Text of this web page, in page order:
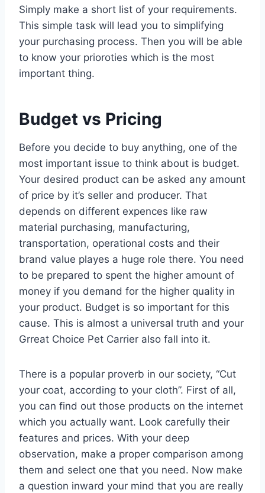
Simply make a short list of your requirements.
This simple task will lead you to simplifying
your purchasing process. Then you will be able
to know your prioroties which is the most
important thing.
Budget vs Pricing
Before you decide to buy anything, one of the
most important issue to think about is budget.
Your desired product can be asked any amount
of price by it’s seller and producer. That
depends on different expences like raw
material purchasing, manufacturing,
transportation, operational costs and their
brand value playes a huge role there. You need
to be prepared to spent the higher amount of
money if you demand for the higher quality in
your product. Budget is so important for this
cause. This is almost a universal truth and your
Grreat Choice Pet Carrier also fall into it.
There is a popular proverb in our society, “Cut
your coat, according to your cloth”. First of all,
you can find out those products on the internet
which you actually want. Look carefully their
features and prices. With your deep
observation, make a proper comparison among
them and select one that you need. Now make
a question inward your mind that you are really